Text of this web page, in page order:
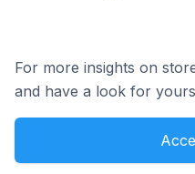
For more insights on
and have a look for